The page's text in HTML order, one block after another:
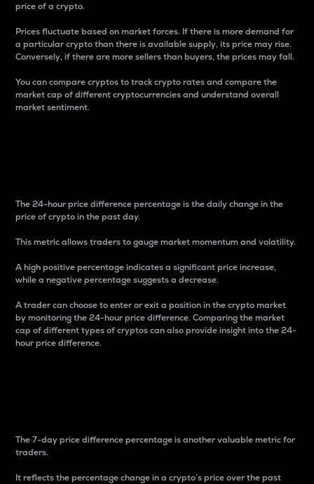
price of a crypto.
Prices fluctuate based on market forces. If there is more demand for
a particular crypto than there is available supply, its price may rise.
Conversely, if there are more sellers than buyers, the prices may fall.
You can compare cryptos to track crypto rates and compare the
market cap of different cryptocurrencies and understand overall
market sentiment.
The 24-hour price difference percentage is the daily change in the
price of crypto in the past day.
This metric allows traders to gauge market momentum and volatility.
A high positive percentage indicates a significant price increase,
while a negative percentage suggests a decrease.
A trader can choose to enter or exit a position in the crypto market
by monitoring the 24-hour price difference. Comparing the market
cap of different types of cryptos can also provide insight into the 24-
hour price difference.
The 7-day price difference percentage is another valuable metric for
traders.
It reflects the percentage change in a crypto’s price over the past